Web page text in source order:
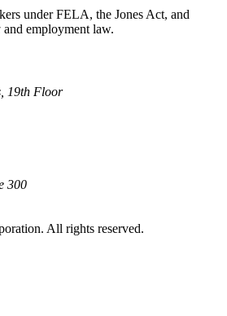
under FELA, the Jones Act, and
employment law.
19th Floor
300
All rights reserved.